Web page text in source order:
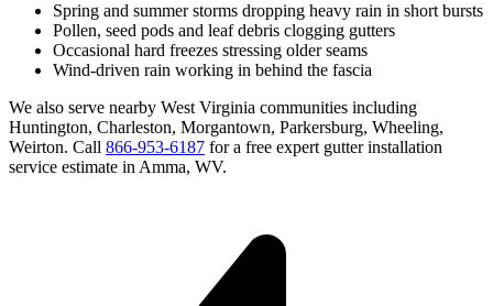
Spring and summer storms dropping heavy rain in short bursts
Pollen, seed pods and leaf debris clogging gutters
Occasional hard freezes stressing older seams
Wind-driven rain working in behind the fascia
We also serve nearby West Virginia communities including
Huntington, Charleston, Morgantown, Parkersburg, Wheeling,
Weirton. Call 866-953-6187 for a free expert gutter installation
service estimate in Amma, WV.